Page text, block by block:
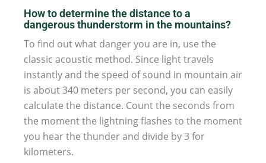
How to determine the distance to a
dangerous thunderstorm in the mountains?
To find out what danger you are in, use the
classic acoustic method. Since light travels
instantly and the speed of sound in mountain air
is about 340 meters per second, you can easily
calculate the distance. Count the seconds from
the moment the lightning flashes to the moment
you hear the thunder and divide by 3 for
kilometers.